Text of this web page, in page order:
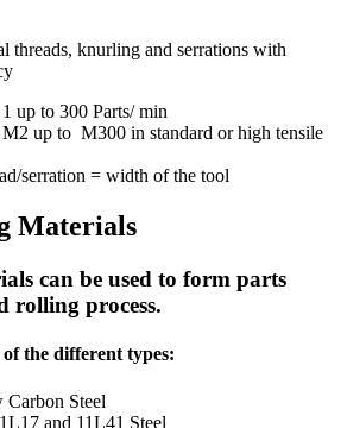
threads, knurling and serrations with
up to 300 Parts/ min
M2 up to M300 in standard or high tensile
serration = width of the tool
Materials
can be used to form parts
rolling process.
the different types:
Steel
and 11L41 Steel